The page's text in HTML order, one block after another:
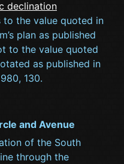
declination
to the value quoted in
plan as published
to the value quoted
as published in
130.
and Avenue
of the South
through the